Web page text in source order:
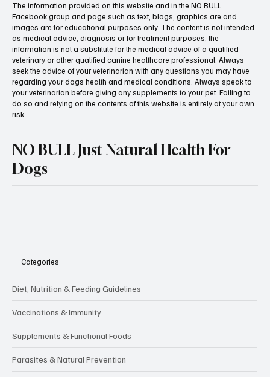
The information provided on this website and in the NO BULL
Facebook group and page such as text, blogs, graphics are and
images are for educational purposes only. The content is not intended
as medical advice, diagnosis or for treatment purposes, the
information is not a substitute for the medical advice of a qualified
veterinary or other qualified canine healthcare professional. Always
seek the advice of your veterinarian with any questions you may have
regarding your dogs health and medical conditions. Always speak to
your veterinarian before giving any supplements to your pet. Failing to
do so and relying on the contents of this website is entirely at your own
risk.
NO BULL Just Natural Health For
Dogs
Categories
Diet, Nutrition & Feeding Guidelines
Vaccinations & Immunity
Supplements & Functional Foods
Parasites & Natural Prevention